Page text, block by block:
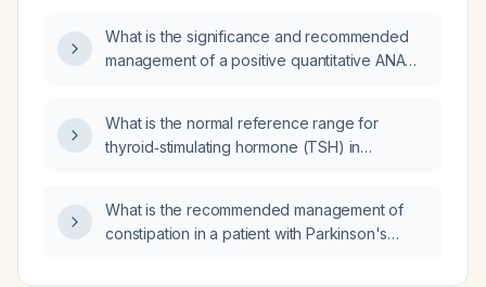
with honeycombing, basal lung opacities,
mediastinal lymphadenopathy, multiple small
effusions, and suspicious liver and bladder
lesions, what is the appropriate further
What is the significance and recommended
management of a positive quantitative ANA
immunofluorescence) result?
What is the normal reference range for
thyroid‑stimulating hormone (TSH) in
What is the recommended management of
constipation in a patient with Parkinson's